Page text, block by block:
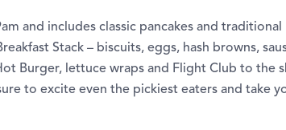
and includes classic pancakes and
Stack – biscuits, eggs, hash browns,
Burger, lettuce wraps and Flight Club to the
to excite even the pickiest eaters and take